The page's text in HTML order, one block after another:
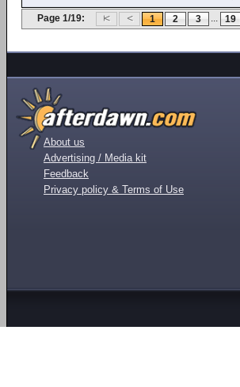
Page 1/19: 1 2 3 ... 19
About us
Advertising / Media kit
Feedback
Privacy policy & Terms of Use